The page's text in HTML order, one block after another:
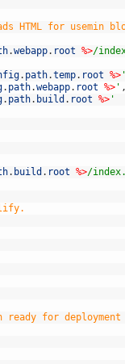
HTML for usemin
.webapp. root %>/
. path.temp. root %>
. path.webapp. root %> '
. path. build . root %> '
. build . root %>/
for deployment